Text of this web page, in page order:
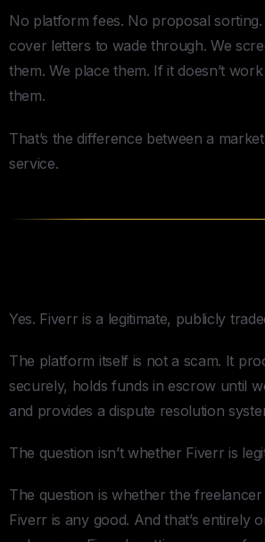
No platform fees. No proposal
cover letters to wade through. We
them. We place them. If it doesn’t
them.
That’s the difference between a
service.
Yes. Fiverr is a legitimate, publicly
The platform itself is not a scam. It
securely, holds funds in escrow until
and provides a dispute resolution
The question isn’t whether Fiverr is
The question is whether the
Fiverr is any good. And that’s entirely